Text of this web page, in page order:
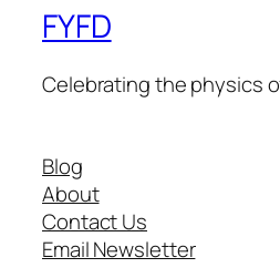
FYFD
Celebrating the physics
Blog
About
Contact Us
Email Newsletter